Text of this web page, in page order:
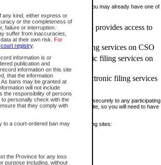
any kind, either express or
or the completeness of
failure or interruption.
suffer from inaccuracies,
at their own risk. For
court registry.
information is or
publication and
information on this site
that the information
bans may be granted at
will not include
the responsibility of persons
personally check with the
that they comply with
to a court-ordered ban may
the Province for any loss
purpose including, without
electronic services before, you may already have one of
(Premium Accounts only) - provides access to
on CSO
to search and electronic filing services on CSO
services and electronic filing services on
to search services and electronic filing services
User ID and password to sign in securely to any participating
Online (CSO) is a participating site, so you will need to have
or to register please visit the following sites: